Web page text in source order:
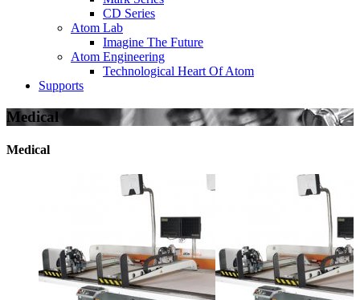
CD Series
Atom Lab
Imagine The Future
Atom Engineering
Technological Heart Of Atom
Supports
Medical
Medical